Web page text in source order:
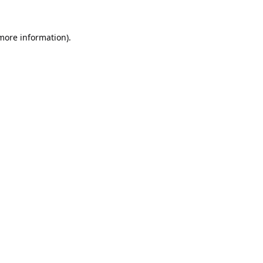
information).